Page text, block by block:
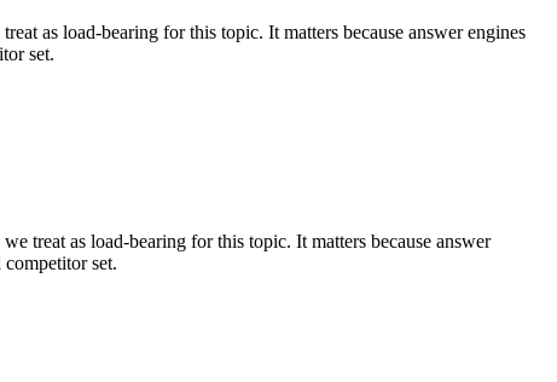
as load-bearing for this topic. It matters because answer engines
set.
treat as load-bearing for this topic. It matters because answer
set.